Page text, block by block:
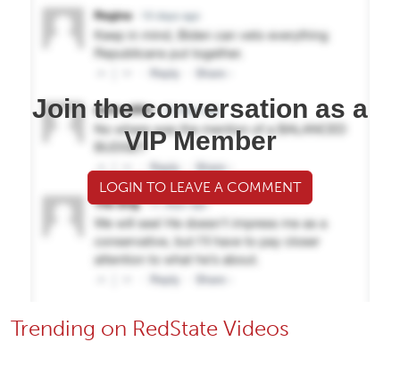
Join the conversation as a
VIP Member
LOGIN TO LEAVE A COMMENT
Trending on RedState Videos